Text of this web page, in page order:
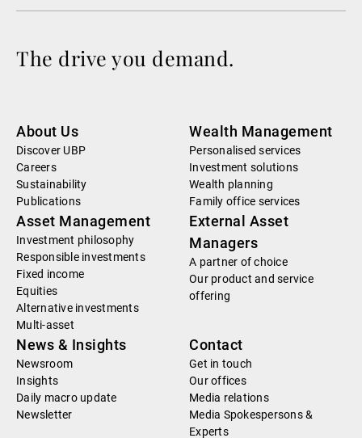
The drive you demand.
About Us
Discover UBP
Careers
Sustainability
Publications
Wealth Management
Personalised services
Investment solutions
Wealth planning
Family office services
Asset Management
Investment philosophy
Responsible investments
Fixed income
Equities
Alternative investments
Multi-asset
External Asset
Managers
A partner of choice
Our product and service
offering
News & Insights
Newsroom
Insights
Daily macro update
Newsletter
Contact
Get in touch
Our offices
Media relations
Media Spokespersons &
Experts